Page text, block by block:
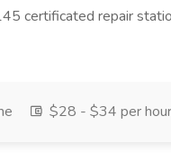
certificated repair
$28 - $34 per hour